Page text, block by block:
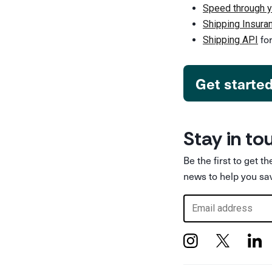
Speed through
Shipping
Shipping API
Get
Stay in
Be the first to get
news to help you